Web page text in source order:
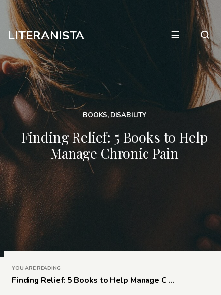
LITERANISTA ☰
BOOKS, DISABILITY
Finding Relief: 5 Books to Help
Manage Chronic Pain
YOU ARE READING
Finding Relief: 5 Books to Help Manage C ...